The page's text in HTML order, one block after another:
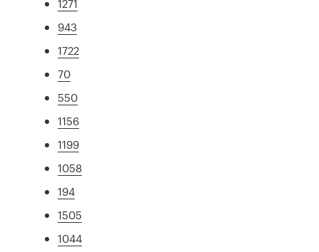
1271
943
1722
70
550
1156
1199
1058
194
1505
1044